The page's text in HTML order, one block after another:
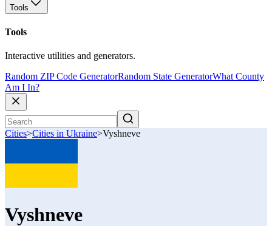
Tools
Tools
Interactive utilities and generators.
Random ZIP Code GeneratorRandom State GeneratorWhat County
Am I In?
Cities>Cities in Ukraine>Vyshneve
Vyshneve